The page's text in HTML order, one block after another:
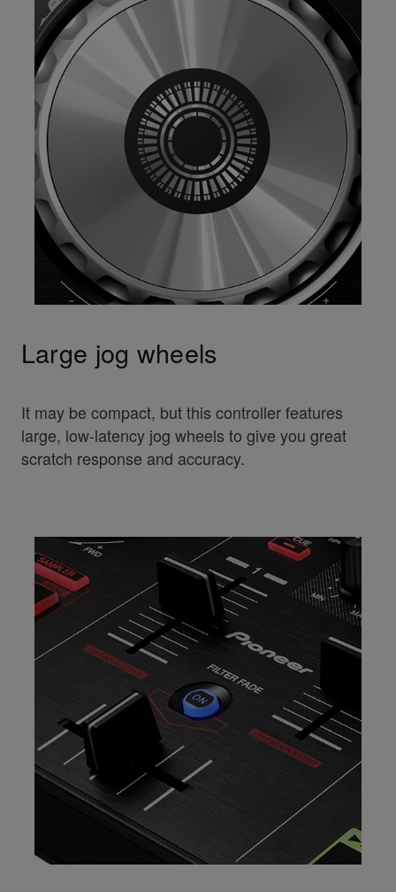
Large jog wheels
It may be compact, but this controller features
large, low-latency jog wheels to give you great
scratch response and accuracy.